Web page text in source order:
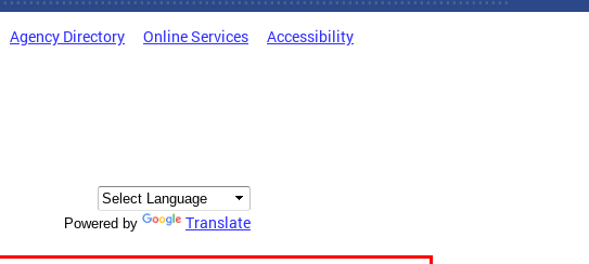
Agency Directory Online Services Accessibility
Powered by Translate